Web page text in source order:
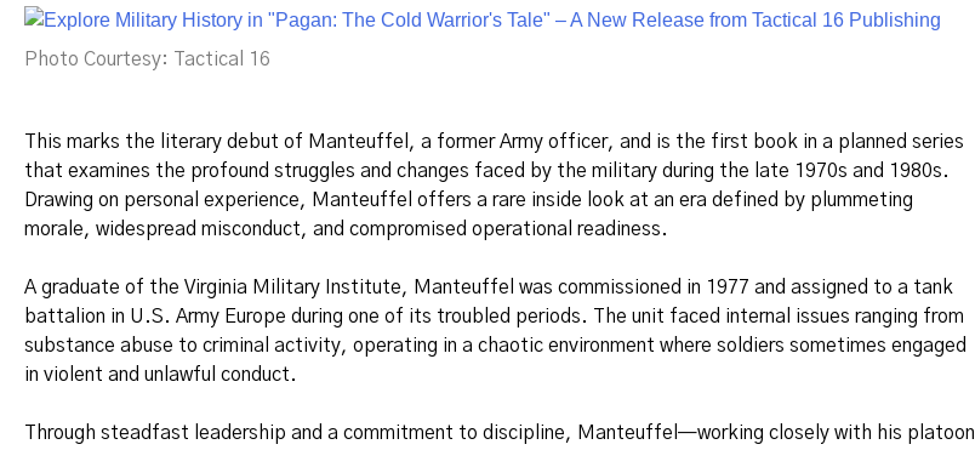
Photo Courtesy: Tactical 16
This marks the literary debut of Manteuffel, a former Army officer, and is the first book in a planned series
that examines the profound struggles and changes faced by the military during the late 1970s and 1980s.
Drawing on personal experience, Manteuffel offers a rare inside look at an era defined by plummeting
morale, widespread misconduct, and compromised operational readiness.
A graduate of the Virginia Military Institute, Manteuffel was commissioned in 1977 and assigned to a tank
battalion in U.S. Army Europe during one of its troubled periods. The unit faced internal issues ranging from
substance abuse to criminal activity, operating in a chaotic environment where soldiers sometimes engaged
in violent and unlawful conduct.
Through steadfast leadership and a commitment to discipline, Manteuffel—working closely with his platoon